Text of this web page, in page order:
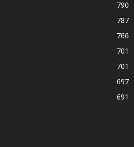
790
787
766
701
701
697
691